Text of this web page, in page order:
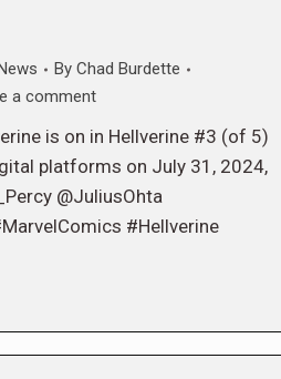
By Chad Burdette
a comment
is on in Hellverine #3 (of 5)
platforms on July 31, 2024,
@JuliusOhta
#Hellverine